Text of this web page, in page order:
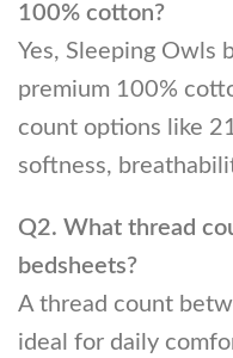
100% cotton?
Yes, Sleeping Owls
premium 100%
count options like
softness,
Q2. What thread
bedsheets?
A thread count
ideal for daily